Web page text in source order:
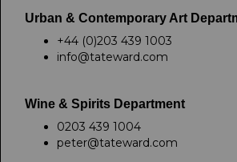
Urban & Contemporary Art
+44 (0)203 439 1003
info@tateward.com
Wine & Spirits Department
0203 439 1004
peter@tateward.com